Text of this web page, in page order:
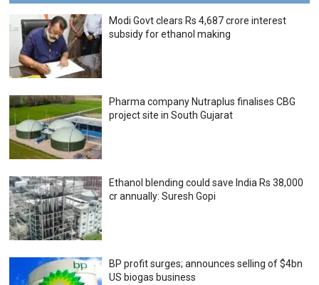
Modi Govt clears Rs 4,687 crore interest
subsidy for ethanol making
Pharma company Nutraplus finalises CBG
project site in South Gujarat
Ethanol blending could save India Rs 38,000
cr annually: Suresh Gopi
BP profit surges; announces selling of $4bn
US biogas business